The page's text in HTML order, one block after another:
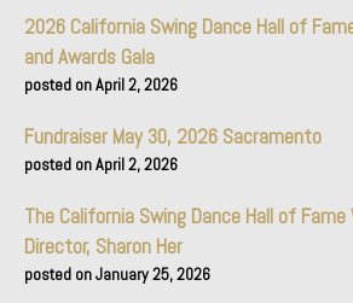
2026 California Swing Dance Hall of
and Awards Gala
April 2, 2026
Fundraiser May 30, 2026 Sacramento
April 2, 2026
The California Swing Dance Hall of
Director, Sharon Her
January 25, 2026